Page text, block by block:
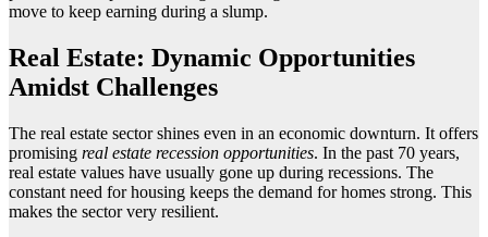
move to keep earning during a slump.
Real Estate: Dynamic Opportunities
Amidst Challenges
The real estate sector shines even in an economic downturn. It offers
promising real estate recession opportunities. In the past 70 years,
real estate values have usually gone up during recessions. The
constant need for housing keeps the demand for homes strong. This
makes the sector very resilient.